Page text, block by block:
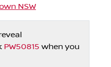
NSW
PW50815 when you